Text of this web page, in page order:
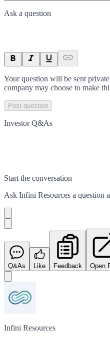
Ask a question
Your question will be sent
company may choose to make
Post question
Investor Q&As
Start the conversation
Ask Infini Resources a question
Q&As Like Feedback Open
Infini Resources